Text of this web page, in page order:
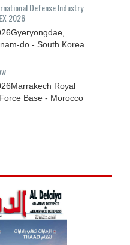
Defense Industry
2026
Gyeryongdae,
do - South Korea
Marrakech Royal
Base - Morocco